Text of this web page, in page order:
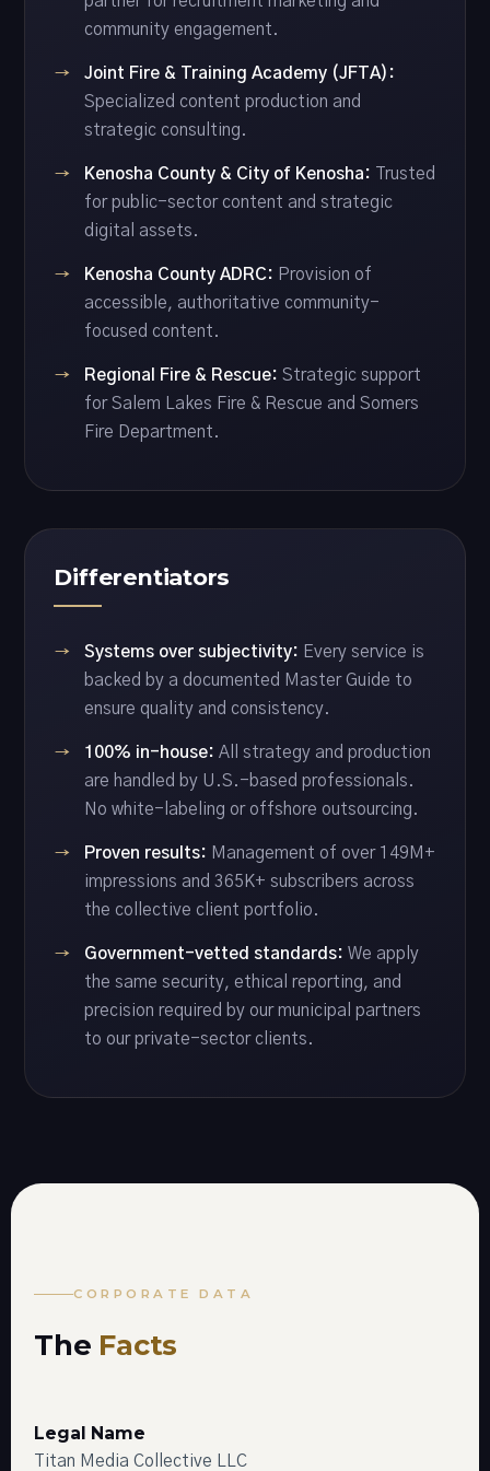
community engagement.
Joint Fire & Training Academy (JFTA):
Specialized content production and
strategic consulting.
Kenosha County & City of Kenosha: Trusted
for public-sector content and strategic
digital assets.
Kenosha County ADRC: Provision of
accessible, authoritative community-
focused content.
Regional Fire & Rescue: Strategic support
for Salem Lakes Fire & Rescue and Somers
Fire Department.
Differentiators
Systems over subjectivity: Every service is
backed by a documented Master Guide to
ensure quality and consistency.
100% in-house: All strategy and production
are handled by U.S.-based professionals.
No white-labeling or offshore outsourcing.
Proven results: Management of over 149M+
impressions and 365K+ subscribers across
the collective client portfolio.
Government-vetted standards: We apply
the same security, ethical reporting, and
precision required by our municipal partners
to our private-sector clients.
CORPORATE DATA
The Facts
Legal Name
Titan Media Collective LLC